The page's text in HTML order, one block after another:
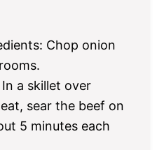
Chop onion
a skillet over
sear the beef on
5 minutes each